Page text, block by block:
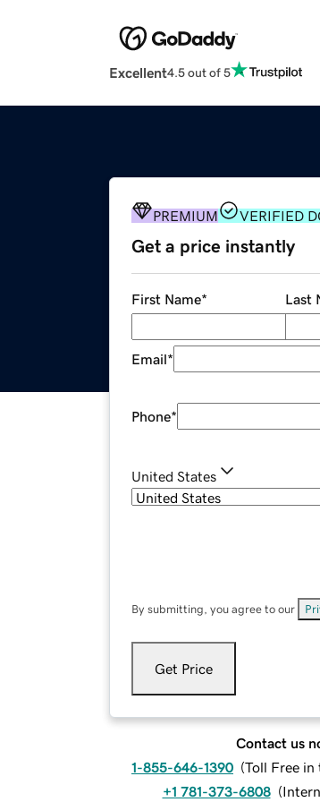
Excellent4.5 out of 5
PREMIUM VERIFIED
Get a price instantly
First Name* Last
Email*
Phone*
United States
By submitting, you agree to our
Get Price
Contact us
1-855-646-1390 (Toll Free in
+1 781-373-6808 (